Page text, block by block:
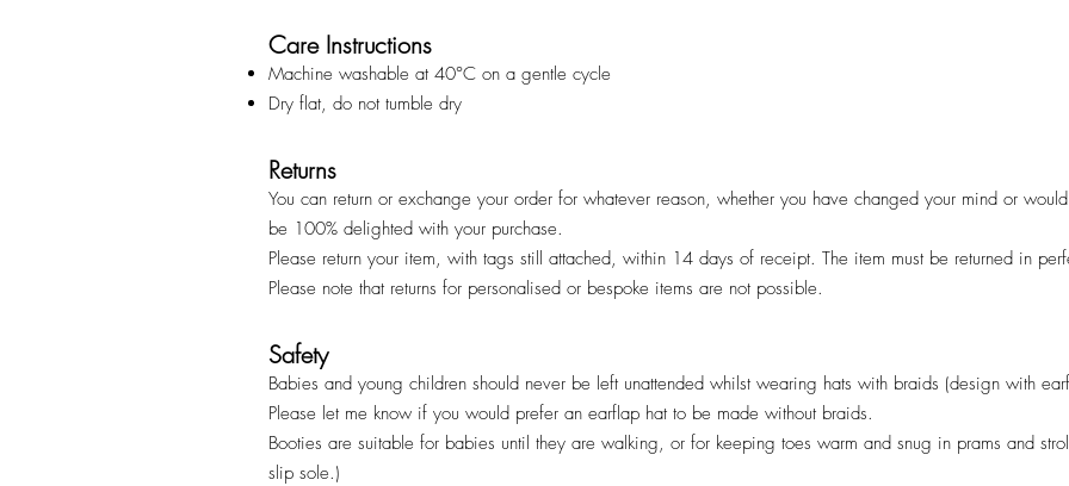
Care Instructions
Machine washable at 40°C on a gentle cycle
Dry flat, do not tumble dry
Returns
You can return or exchange your order for whatever reason, whether you have changed your mind or
be 100% delighted with your purchase.
Please return your item, with tags still attached, within 14 days of receipt. The item must be returned in
Please note that returns for personalised or bespoke items are not possible.
Safety
Babies and young children should never be left unattended whilst wearing hats with braids (design with
Please let me know if you would prefer an earflap hat to be made without braids.
Booties are suitable for babies until they are walking, or for keeping toes warm and snug in prams and
slip sole.)